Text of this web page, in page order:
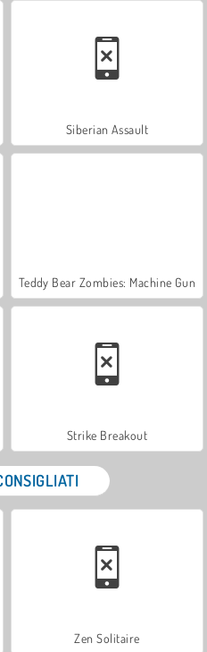
Siberian Assault
Teddy Bear Zombies: Machine Gun
Strike Breakout
Zen Solitaire